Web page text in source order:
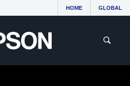
HOME GLOBAL